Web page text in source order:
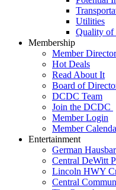
Utilities
Quality
Membership
Member
Hot Deals
Read About It
Board of
DCDC Team
Join the DCDC
Member Login
Member
Entertainment
German
Central DeWitt
Lincoln HWY
Central